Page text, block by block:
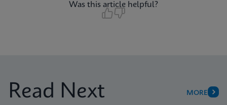
Was this article helpful?
Read Next MORE